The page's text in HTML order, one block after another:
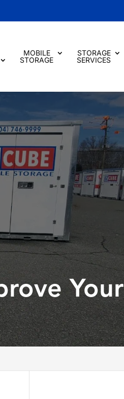
MOBILE
STORAGE
STORAGE
SERVICES
Your